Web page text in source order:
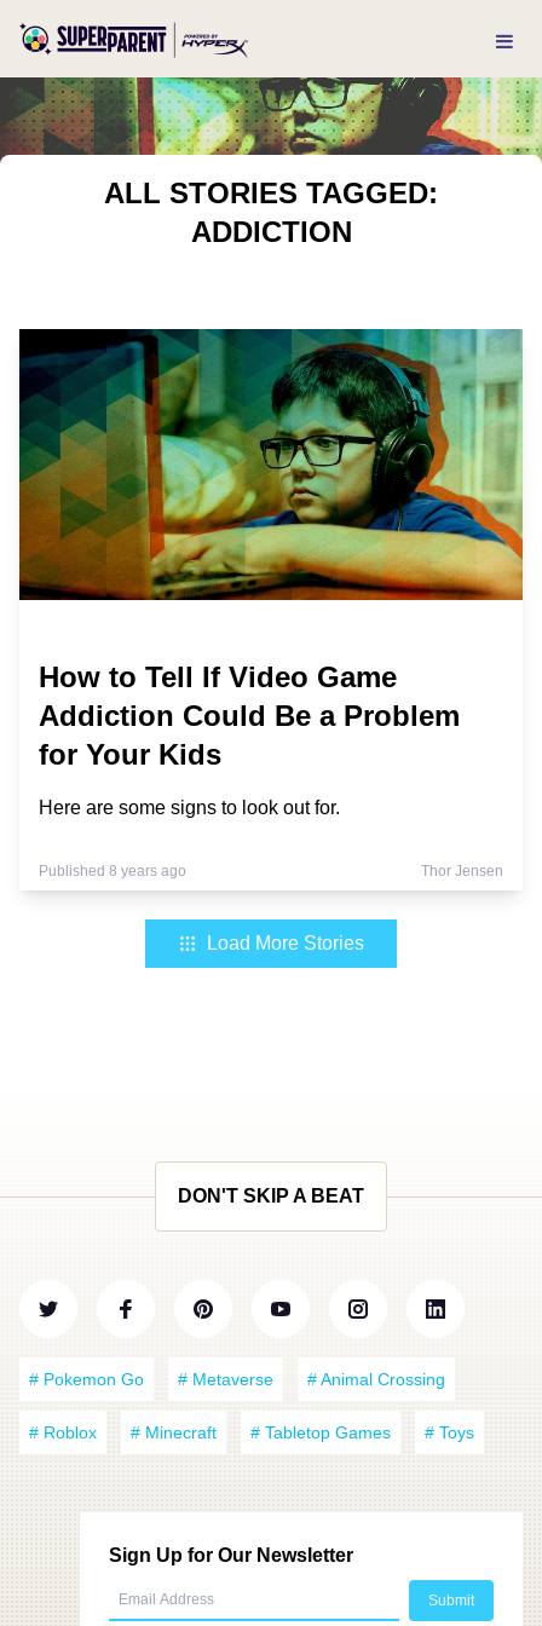
ALL STORIES TAGGED:
ADDICTION
How to Tell If Video Game
Addiction Could Be a Problem
for Your Kids
Here are some signs to look out for.
Published 8 years ago Thor Jensen
Load More Stories
DON'T SKIP A BEAT
# Pokemon Go # Metaverse # Animal Crossing
# Roblox # Minecraft # Tabletop Games # Toys
Sign Up for Our Newsletter